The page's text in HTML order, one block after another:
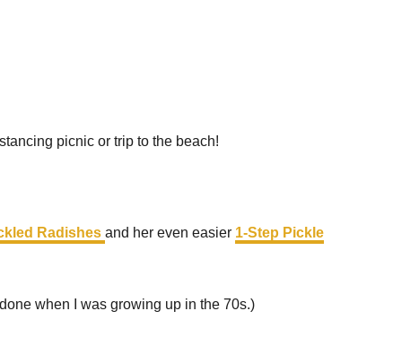
picnic or trip to the beach!
Radishes and her even easier 1-Step Pickle
when I was growing up in the 70s.)